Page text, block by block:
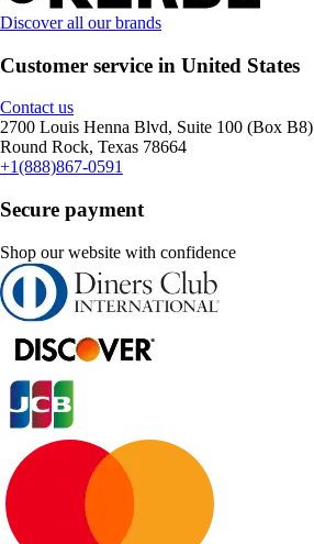
Discover all our brands
Customer service in United States
Contact us
2700 Louis Henna Blvd, Suite 100 (Box B8)
Round Rock, Texas 78664
+1(888)867-0591
Secure payment
Shop our website with confidence